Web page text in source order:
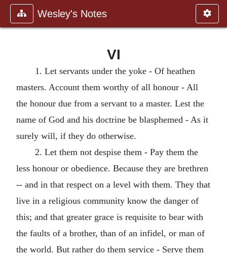
Wesley's Notes
VI
1. Let servants under the yoke - Of heathen
masters. Account them worthy of all honour - All
the honour due from a servant to a master. Lest the
name of God and his doctrine be blasphemed - As it
surely will, if they do otherwise.
2. Let them not despise them - Pay them the
less honour or obedience. Because they are brethren
-- and in that respect on a level with them. They that
live in a religious community know the danger of
this; and that greater grace is requisite to bear with
the faults of a brother, than of an infidel, or man of
the world. But rather do them service - Serve them